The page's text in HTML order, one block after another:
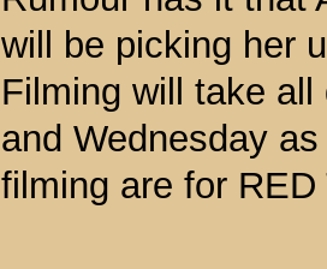
will be picking her
Filming will take
and Wednesday
filming are for RED